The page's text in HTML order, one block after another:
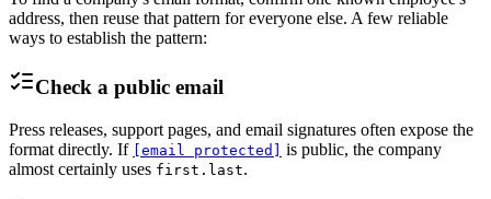
address, then reuse that pattern for everyone else. A few reliable
ways to establish the pattern:
Check a public email
Press releases, support pages, and email signatures often expose the
format directly. If
[email protected]
is public, the company
almost certainly uses first.last.